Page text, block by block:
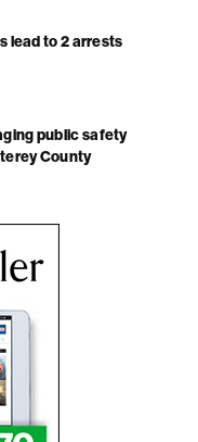
lead to 2 arrests
public safety
County